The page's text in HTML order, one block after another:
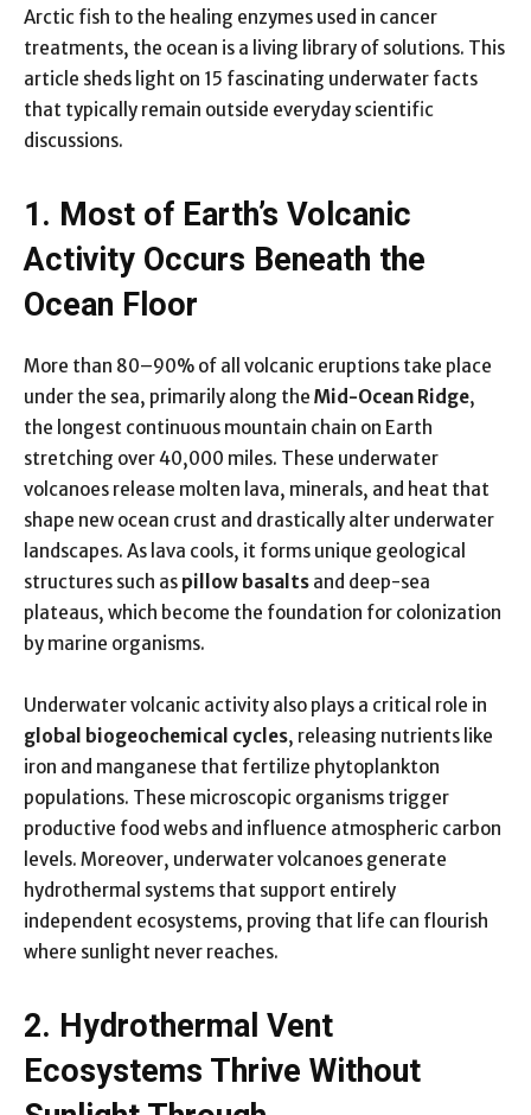
Arctic fish to the healing enzymes used in cancer
treatments, the ocean is a living library of solutions. This
article sheds light on 15 fascinating underwater facts
that typically remain outside everyday scientific
discussions.
1. Most of Earth’s Volcanic
Activity Occurs Beneath the
Ocean Floor
More than 80–90% of all volcanic eruptions take place
under the sea, primarily along the Mid-Ocean Ridge,
the longest continuous mountain chain on Earth
stretching over 40,000 miles. These underwater
volcanoes release molten lava, minerals, and heat that
shape new ocean crust and drastically alter underwater
landscapes. As lava cools, it forms unique geological
structures such as pillow basalts and deep-sea
plateaus, which become the foundation for colonization
by marine organisms.
Underwater volcanic activity also plays a critical role in
global biogeochemical cycles, releasing nutrients like
iron and manganese that fertilize phytoplankton
populations. These microscopic organisms trigger
productive food webs and influence atmospheric carbon
levels. Moreover, underwater volcanoes generate
hydrothermal systems that support entirely
independent ecosystems, proving that life can flourish
where sunlight never reaches.
2. Hydrothermal Vent
Ecosystems Thrive Without